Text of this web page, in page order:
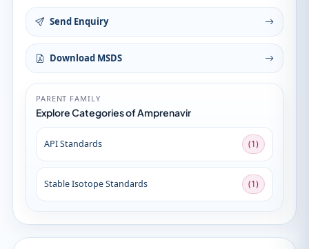
Send Enquiry
Download MSDS
PARENT FAMILY
Explore Categories of Amprenavir
API Standards (1)
Stable Isotope Standards (1)